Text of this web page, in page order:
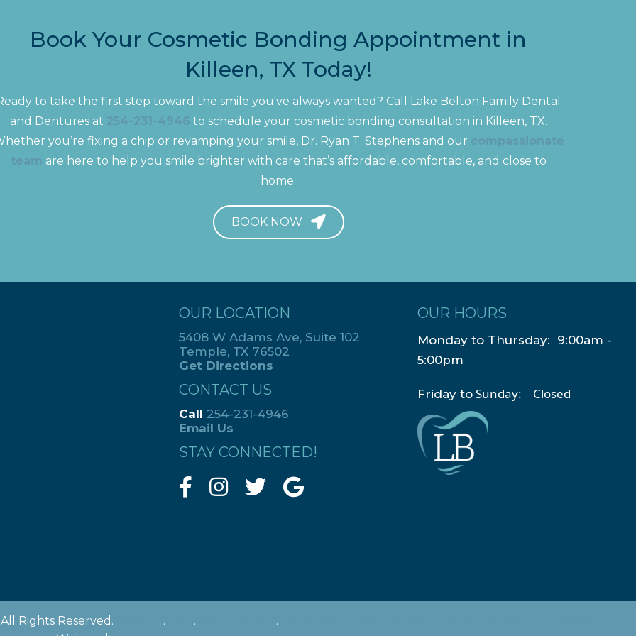
Book Your Cosmetic Bonding Appointment in
Killeen, TX Today!
to take the first step toward the smile you've always wanted? Call Lake Belton Family Dental
and Dentures at 254-231-4946 to schedule your cosmetic bonding consultation in Killeen, TX.
you’re fixing a chip or revamping your smile, Dr. Ryan T. Stephens and our compassionate
team are here to help you smile brighter with care that’s affordable, comfortable, and close to
home.
BOOK NOW
OUR LOCATION
5408 W Adams Ave, Suite 102
Temple, TX 76502
Get Directions
CONTACT US
Call 254-231-4946
Email Us
STAY CONNECTED!
OUR HOURS
Monday to Thursday: 9:00am -
5:00pm
Friday to Sunday: Closed
Rights Reserved. . . . .
.